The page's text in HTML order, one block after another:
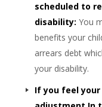
scheduled to
disability:You
benefits your
arrears debt
your disability.
If you feel